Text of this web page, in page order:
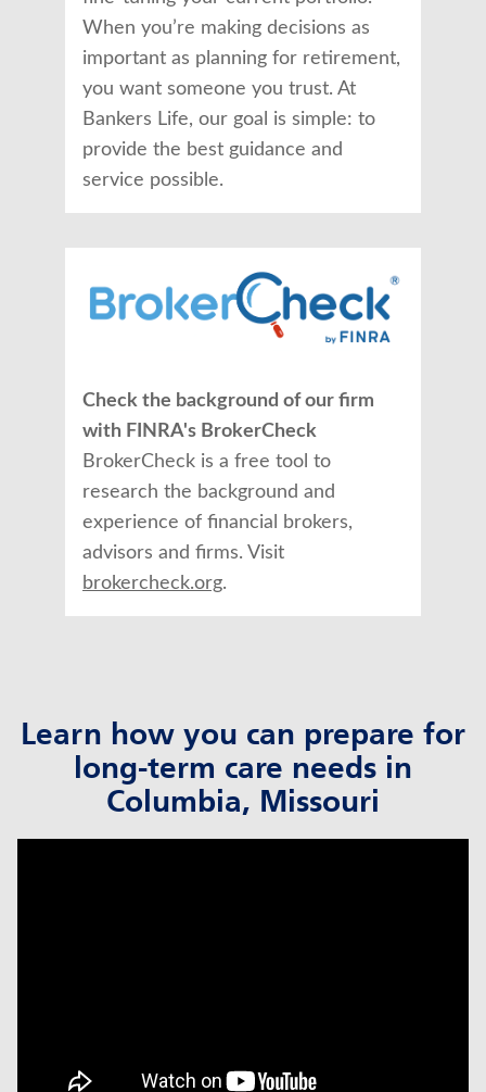
When you’re making decisions as
important as planning for retirement,
you want someone you trust. At
Bankers Life, our goal is simple: to
provide the best guidance and
service possible.
Check the background of our firm
with FINRA's BrokerCheck
BrokerCheck is a free tool to
research the background and
experience of financial brokers,
advisors and firms. Visit
brokercheck.org.
Learn how you can prepare for
long-term care needs in
Columbia, Missouri